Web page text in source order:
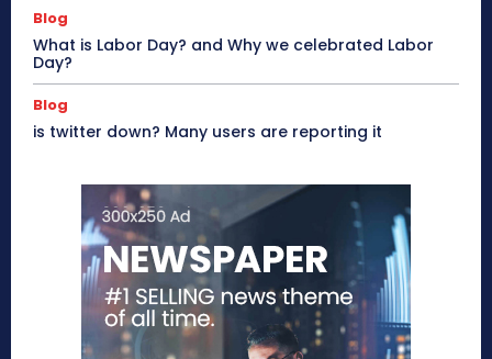
Blog
What is Labor Day? and Why we celebrated Labor
Day?
Blog
is twitter down? Many users are reporting it